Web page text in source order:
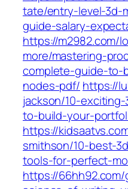
tate/entry-level-3d-
guide-salary-
https://m2982.com/
more/mastering-
complete-guide-to-
nodes-pdf/ https://
jackson/10-
to-build-your-
https://
smithson/10-best-
tools-for-perfect-
https://